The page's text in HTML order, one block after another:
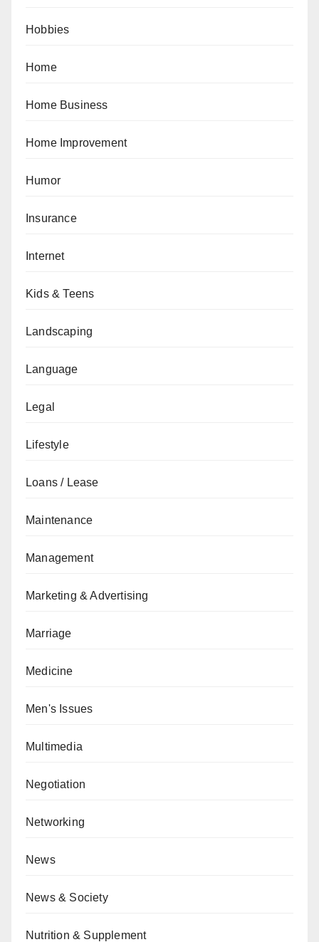
Hobbies
Home
Home Business
Home Improvement
Humor
Insurance
Internet
Kids & Teens
Landscaping
Language
Legal
Lifestyle
Loans / Lease
Maintenance
Management
Marketing & Advertising
Marriage
Medicine
Men's Issues
Multimedia
Negotiation
Networking
News
News & Society
Nutrition & Supplement